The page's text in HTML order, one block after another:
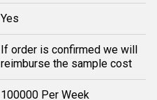
Yes
If order is confirmed we will
reimburse the sample cost
100000 Per Week